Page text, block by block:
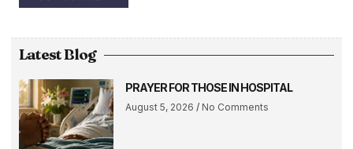
Latest Blog
PRAYER FOR THOSE IN HOSPITAL
August 5, 2026 No Comments